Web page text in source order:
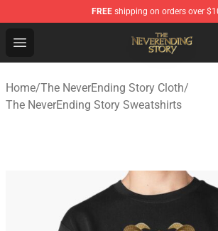
FREE shipping on orders over
Open menu
The NeverEnding Story Store -
Home/The NeverEnding Story Cloth/
The NeverEnding Story Sweatshirts